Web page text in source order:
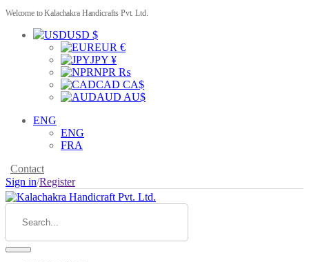
Welcome to Kalachakra Handicrafts Pvt. Ltd.
USD $
EUR €
JPY ¥
NPR ₨
CAD CA$
AUD AU$
ENG
ENG
FRA
Contact
Sign in/Register